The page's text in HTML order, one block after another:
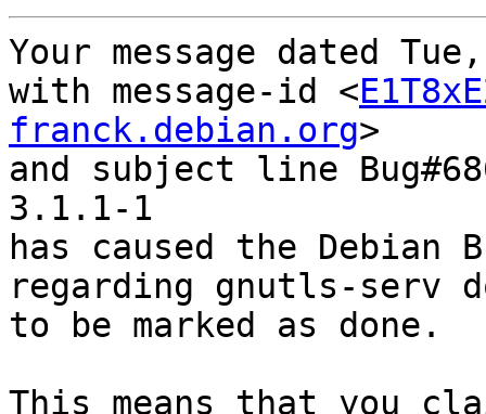
Your message dated
with message-id <
franck.debian.org>
and subject line
3.1.1-1
has caused the Debian
regarding gnutls-serv
to be marked as done.
This means that you